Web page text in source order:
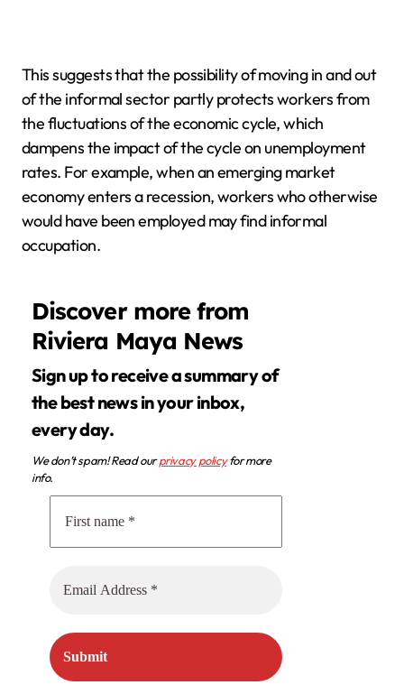
This suggests that the possibility of moving in and out
of the informal sector partly protects workers from
the fluctuations of the economic cycle, which
dampens the impact of the cycle on unemployment
rates. For example, when an emerging market
economy enters a recession, workers who otherwise
would have been employed may find informal
occupation.
Discover more from
Riviera Maya News
Sign up to receive a summary of
the best news in your inbox,
every day.
We don’t spam! Read ourprivacy policyfor more
info.